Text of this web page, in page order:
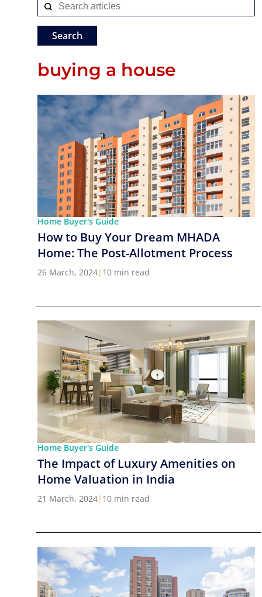
buying a house
Home Buyer's Guide
How to Buy Your Dream MHADA
Home: The Post-Allotment Process
26 March, 2024| 10 min read
Home Buyer's Guide
The Impact of Luxury Amenities on
Home Valuation in India
21 March, 2024| 10 min read